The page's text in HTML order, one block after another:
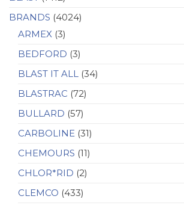
BRANDS (4024)
ARMEX (3)
BEDFORD (3)
BLAST IT ALL (34)
BLASTRAC (72)
BULLARD (57)
CARBOLINE (31)
CHEMOURS (11)
CHLOR*RID (2)
CLEMCO (433)